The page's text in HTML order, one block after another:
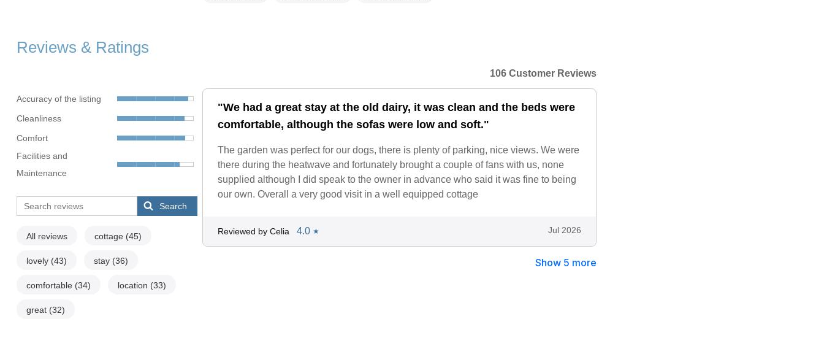
Reviews & Ratings
Accuracy of the listing
Cleanliness
Comfort
Facilities and
Maintenance
Search
All reviews cottage (45)
lovely (43) stay (36)
comfortable (34) location (33)
great (32)
106 Customer Reviews
"We had a great stay at the old dairy, it was clean and the beds were
comfortable, although the sofas were low and soft."
The garden was perfect for our dogs, there is plenty of parking, nice views. We were
there during the heatwave and fortunately brought a couple of fans with us, none
supplied although I did speak to the owner in advance who said it was fine to being
our own. Overall a very good visit in a well equipped cottage
Reviewed by Celia 4.0 ★ Jul 2026
Show 5 more